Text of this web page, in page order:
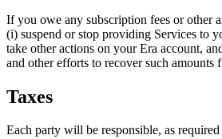
If you owe any subscription fees or other
(i) suspend or stop providing Services to
take other actions on your Era account,
and other efforts to recover such amounts
Taxes
Each party will be responsible, as